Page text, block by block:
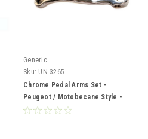
Generic
Sku: UN-3265
Chrome Pedal Arms Set -
Peugeot / Motobecane Style -
14mm